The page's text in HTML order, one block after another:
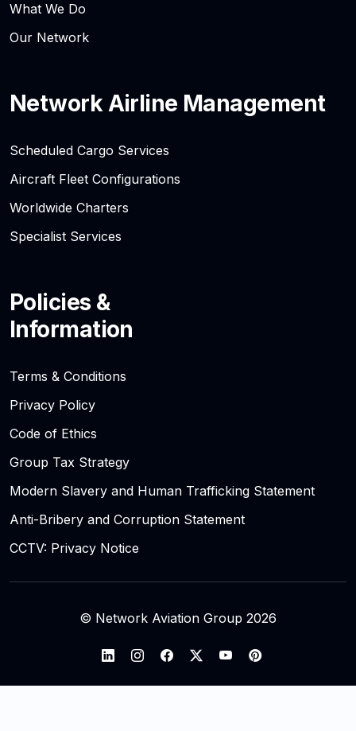
What We Do
Our Network
Network Airline Management
Scheduled Cargo Services
Aircraft Fleet Configurations
Worldwide Charters
Specialist Services
Policies &
Information
Terms & Conditions
Privacy Policy
Code of Ethics
Group Tax Strategy
Modern Slavery and Human Trafficking Statement
Anti-Bribery and Corruption Statement
CCTV: Privacy Notice
© Network Aviation Group 2026